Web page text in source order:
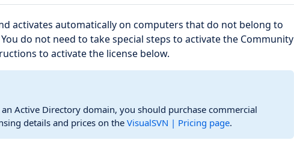
activates automatically on computers that do not belong to
do not need to take special steps to activate the Community
to activate the license below.
Active Directory domain, you should purchase commercial
details and prices on the VisualSVN | Pricing page.